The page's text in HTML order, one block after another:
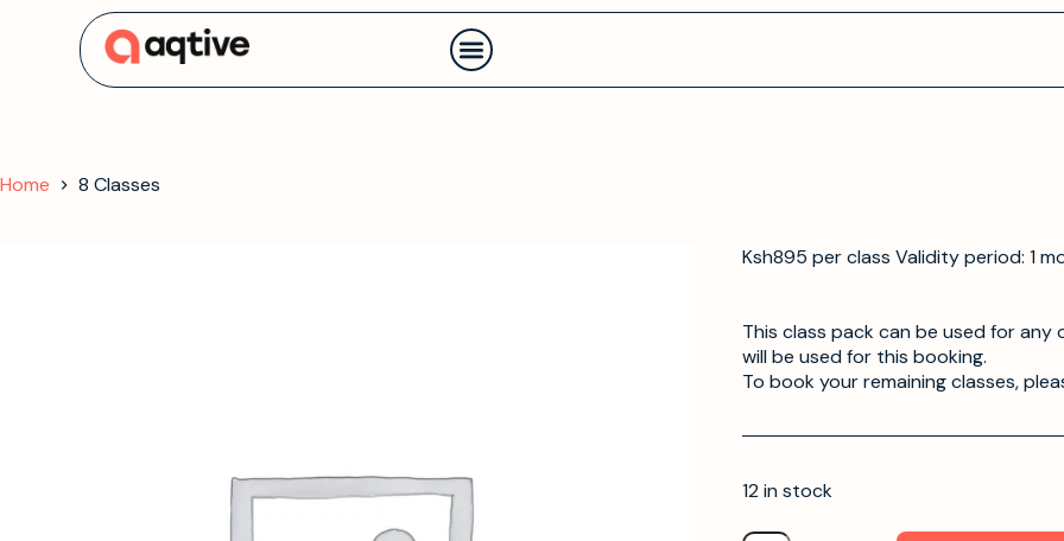
Home 8 Classes
Ksh895 per class Validity period: 1
This class pack can be used for any
will be used for this booking.
To book your remaining classes,
12 in stock